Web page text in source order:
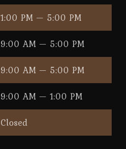
1:00 PM — 5:00 PM
9:00 AM — 5:00 PM
9:00 AM — 5:00 PM
9:00 AM — 1:00 PM
Closed